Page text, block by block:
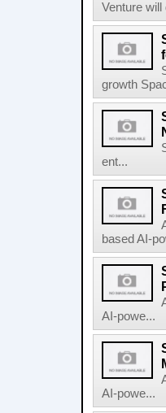
Venture
growth
ent...
based AI-
AI-powe...
AI-powe...